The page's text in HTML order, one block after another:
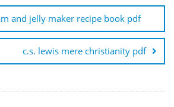
and jelly maker recipe book pdf
c.s. lewis mere christianity pdf